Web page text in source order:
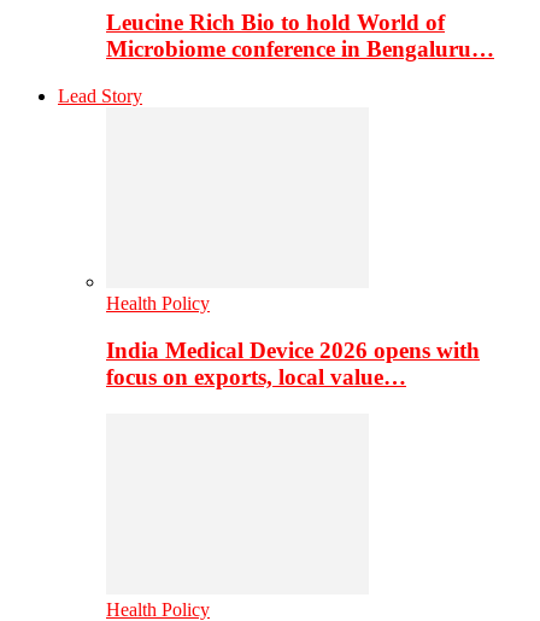
Leucine Rich Bio to hold World of
Microbiome conference in Bengaluru…
Lead Story
Health Policy
India Medical Device 2026 opens with
focus on exports, local value…
Health Policy